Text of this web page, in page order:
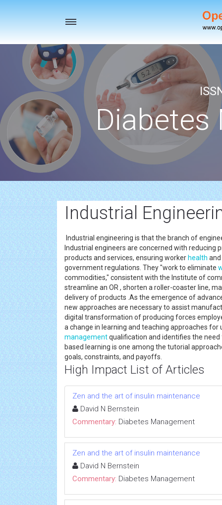
Toggle
Diabetes
Industrial
Industrial engineering is that the branch of
Industrial engineers are concerned with reducing
products and services, ensuring worker health
government regulations. They "work to eliminate
commodities," consistent with the Institute of
streamline an OR , shorten a roller-coaster line,
delivery of products .As the emergence of
new approaches are necessary to assist
digital transformation of producing forces
a change in learning and teaching approaches
managementqualification and identifies the
based learning is one among the tutorial
goals, constraints, and payoffs.
High Impact List of Articles
Zen and the art of insulin maintenance
David N Bernstein
Commentary: Diabetes Management
Zen and the art of insulin maintenance
David N Bernstein
Commentary: Diabetes Management